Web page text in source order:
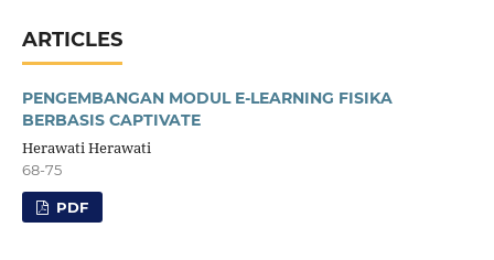
ARTICLES
PENGEMBANGAN MODUL E-LEARNING FISIKA
BERBASIS CAPTIVATE
Herawati Herawati
68-75
PDF